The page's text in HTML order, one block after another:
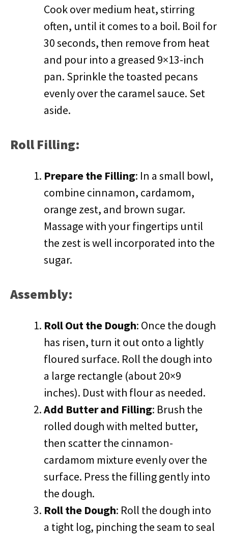
Cook over medium heat, stirring
often, until it comes to a boil. Boil for
30 seconds, then remove from heat
and pour into a greased 9×13-inch
pan. Sprinkle the toasted pecans
evenly over the caramel sauce. Set
aside.
Roll Filling:
Prepare the Filling: In a small bowl,
combine cinnamon, cardamom,
orange zest, and brown sugar.
Massage with your fingertips until
the zest is well incorporated into the
sugar.
Assembly:
Roll Out the Dough: Once the dough
has risen, turn it out onto a lightly
floured surface. Roll the dough into
a large rectangle (about 20×9
inches). Dust with flour as needed.
Add Butter and Filling: Brush the
rolled dough with melted butter,
then scatter the cinnamon-
cardamom mixture evenly over the
surface. Press the filling gently into
the dough.
Roll the Dough: Roll the dough into
a tight log, pinching the seam to seal